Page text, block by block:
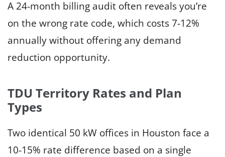
A 24-month billing audit often reveals you’re
on the wrong rate code, which costs 7-12%
annually without offering any demand
reduction opportunity.
TDU Territory Rates and Plan
Types
Two identical 50 kW offices in Houston face a
10-15% rate difference based on a single